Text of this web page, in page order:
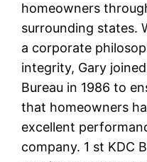
homeowners
surrounding states.
a corporate
integrity, Gary
Bureau in 1986 to
that homeowners
excellent
company. 1 st KDC